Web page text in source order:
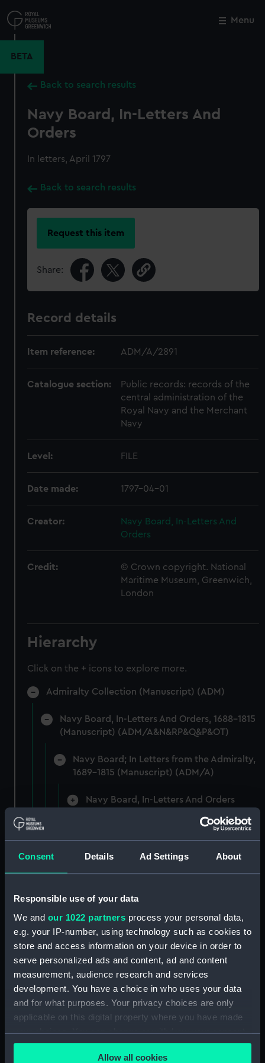
Consent Details Ad Settings About
Responsible use of your data
We and our 1022 partners process your personal data,
e.g. your IP-number, using technology such as cookies to
store and access information on your device in order to
serve personalized ads and content, ad and content
measurement, audience research and services
development. You have a choice in who uses your data
and for what purposes. Your privacy choices are only
applicable on this digital property where you have made
your choices. You can change or withdraw your consent
any time from the Cookie Declaration or by clicking on
the Privacy trigger icon.Allow all cookies
to
main
Menu
BETA
Back to search results
Navy Board, In-Letters And
Orders
In letters, April 1797
Back to search results
Request this item
Share:
Record details
Item reference: ADM/A/2891
Catalogue section:
Public records: records of the
central administration of the
Royal Navy and the Merchant
Navy
Level: FILE
Date made: 1797-04-01
Creator:
Navy Board, In-Letters And
Orders
Credit:
© Crown copyright. National
Maritime Museum, Greenwich,
London
Hierarchy
Click on the + icons to explore more.
Admiralty Collection (Manuscript) (ADM)
Navy Board, In-Letters And Orders, 1688-1815
(Manuscript) (ADM/A&N&RP&Q&P&OT)
Navy Board; In Letters from the Admiralty,
1689-1815 (Manuscript) (ADM/A)
Navy Board, In-Letters And Orders
Navy Board, In-Letters And Orders
(Manuscript) (ADM/A/1759)
(Manuscript) (ADM/A/1760)
Board of Admiralty, In-Letters
(Manuscript) (ADM/A/1761)
Navy Board, In-Letters And Orders
(Manuscript) (ADM/A/1762)
Navy Board, In-Letters And Orders
(Manuscript) (ADM/A/1763)
Navy Board, In-Letters And Orders
(Manuscript) (ADM/A/1764)
Close